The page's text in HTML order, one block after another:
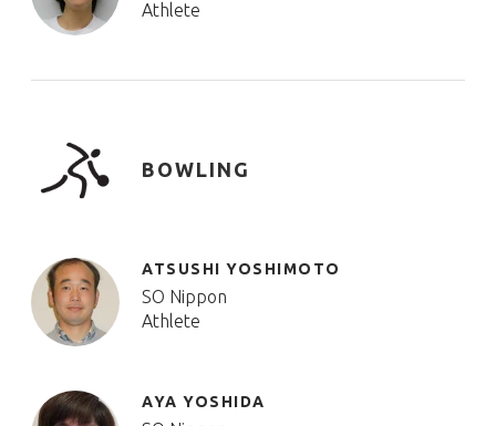
Athlete
BOWLING
ATSUSHI YOSHIMOTO
SO Nippon
Athlete
AYA YOSHIDA